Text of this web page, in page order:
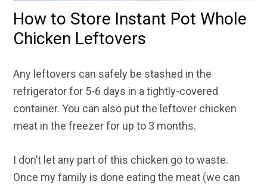
How to Store Instant Pot Whole
Chicken Leftovers
Any leftovers can safely be stashed in the
refrigerator for 5-6 days in a tightly-covered
container. You can also put the leftover chicken
meat in the freezer for up to 3 months.
I don’t let any part of this chicken go to waste.
Once my family is done eating the meat (we can